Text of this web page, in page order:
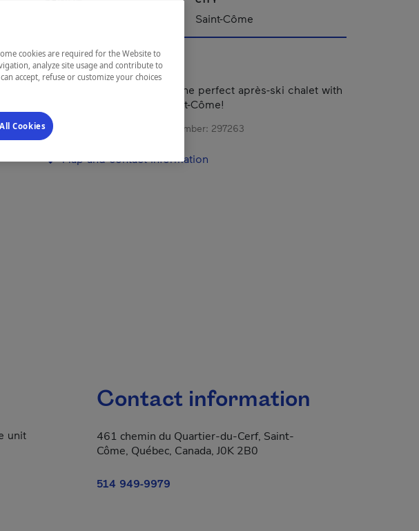
Saint-Côme
L'Ivresse des Sommets II, the perfect après-ski chalet with
incredible views of Val Saint-Côme!
Establishment’s registration number: 297263
Map and contact information
unit
Contact information
461 chemin du Quartier-du-Cerf, Saint-
Côme, Québec, Canada, J0K 2B0
514 949-9979
cookies are required for the Website to
analyze site usage and contribute to
accept, refuse or customize your choices
window.
Cookies